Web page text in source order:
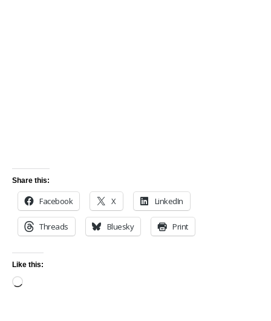
Share this:
Facebook X LinkedIn
Threads Bluesky Print
Like this: